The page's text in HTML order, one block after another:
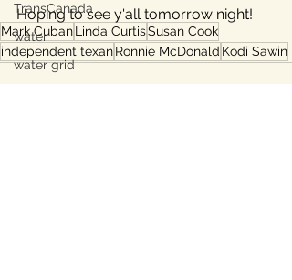
TransCanada
water
water grid
Hoping to see y'all tomorrow night!
Mark CubanLinda CurtisSusan Cook
independent texanRonnie McDonald Kodi Sawin